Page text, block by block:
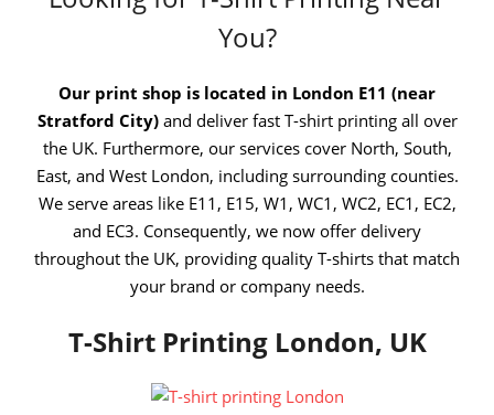
You?
Our print shop is located in London E11 (near
Stratford City)and deliver fast T-shirt printing all over
the UK. Furthermore, our services cover North, South,
East, and West London, including surrounding counties.
We serve areas like E11, E15, W1, WC1, WC2, EC1, EC2,
and EC3. Consequently, we now offer delivery
throughout the UK, providing quality T-shirts that match
your brand or company needs.
T-Shirt Printing London, UK